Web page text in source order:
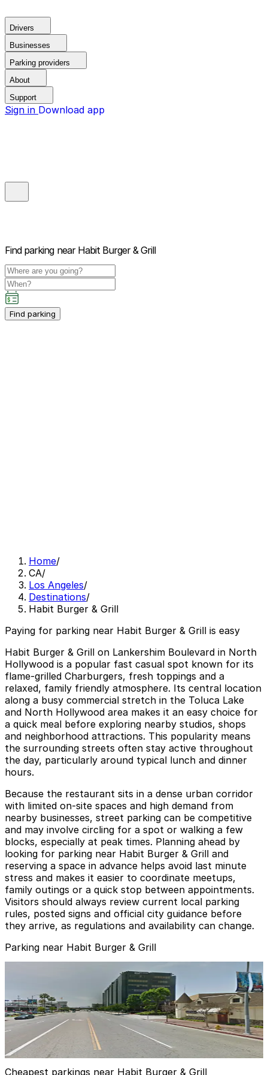
Drivers
Businesses
Parking providers
About
Support
Sign in Download app
Find parking near Habit Burger & Grill
Find parking
Home/
CA/
Los Angeles/
Destinations/
Habit Burger & Grill
Paying for parking near Habit Burger & Grill is easy
Habit Burger & Grill on Lankershim Boulevard in North
Hollywood is a popular fast casual spot known for its
flame-grilled Charburgers, fresh toppings and a
relaxed, family friendly atmosphere. Its central location
along a busy commercial stretch in the Toluca Lake
and North Hollywood area makes it an easy choice for
a quick meal before exploring nearby studios, shops
and neighborhood attractions. This popularity means
the surrounding streets often stay active throughout
the day, particularly around typical lunch and dinner
hours.
Because the restaurant sits in a dense urban corridor
with limited on-site spaces and high demand from
nearby businesses, street parking can be competitive
and may involve circling for a spot or walking a few
blocks, especially at peak times. Planning ahead by
looking for parking near Habit Burger & Grill and
reserving a space in advance helps avoid last minute
stress and makes it easier to coordinate meetups,
family outings or a quick stop between appointments.
Visitors should always review current local parking
rules, posted signs and official city guidance before
they arrive, as regulations and availability can change.
Parking near Habit Burger & Grill
City National Bank Garage
true
View details
Cheapest parkings near Habit Burger & Grill